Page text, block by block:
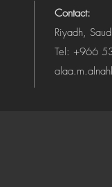
Contact:
Riyadh,
Tel: +966